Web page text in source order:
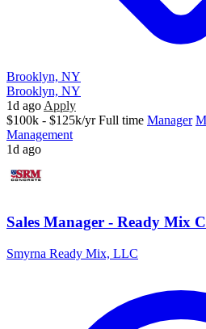
Brooklyn, NY
Brooklyn, NY
1d ago Apply
$100k - $125k/yr Full time Manager
Management
1d ago
Sales Manager - Ready Mix
Smyrna Ready Mix, LLC